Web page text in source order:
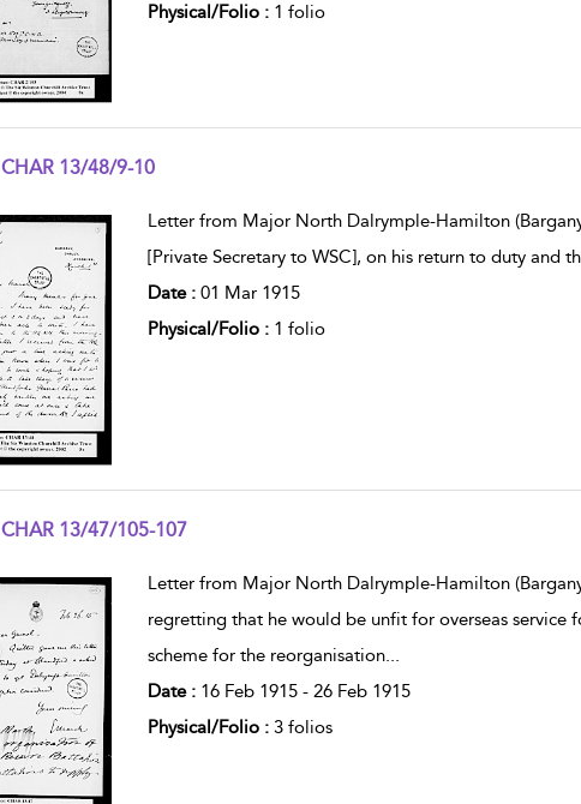
Physical/Folio : 1 folio
CHAR 13/48/9-10
Letter from Major North Dalrymple-Hamilton
[Private Secretary to WSC], on his return to duty and
Date : 01 Mar 1915
Physical/Folio : 1 folio
CHAR 13/47/105-107
Letter from Major North Dalrymple-Hamilton
regretting that he would be unfit for overseas
scheme for the reorganisation...
Date : 16 Feb 1915 - 26 Feb 1915
Physical/Folio : 3 folios